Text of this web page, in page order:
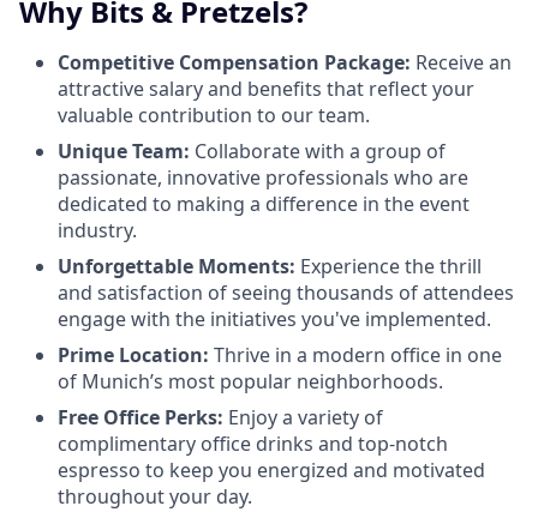
Why Bits & Pretzels?
Competitive Compensation Package: Receive an
attractive salary and benefits that reflect your
valuable contribution to our team.
Unique Team: Collaborate with a group of
passionate, innovative professionals who are
dedicated to making a difference in the event
industry.
Unforgettable Moments: Experience the thrill
and satisfaction of seeing thousands of attendees
engage with the initiatives you've implemented.
Prime Location: Thrive in a modern office in one
of Munich’s most popular neighborhoods.
Free Office Perks: Enjoy a variety of
complimentary office drinks and top-notch
espresso to keep you energized and motivated
throughout your day.